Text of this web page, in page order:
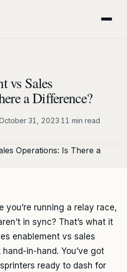
vs Sales
a Difference?
31, 2023·11 min read
you’re running a relay race,
in sync? That’s what it
enablement vs sales
in-hand. You’ve got
ready to dash for